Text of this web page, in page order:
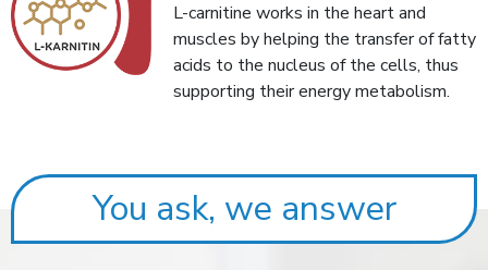
L-carnitine works in the heart and
muscles by helping the transfer of fatty
acids to the nucleus of the cells, thus
supporting their energy metabolism.
You ask, we answer